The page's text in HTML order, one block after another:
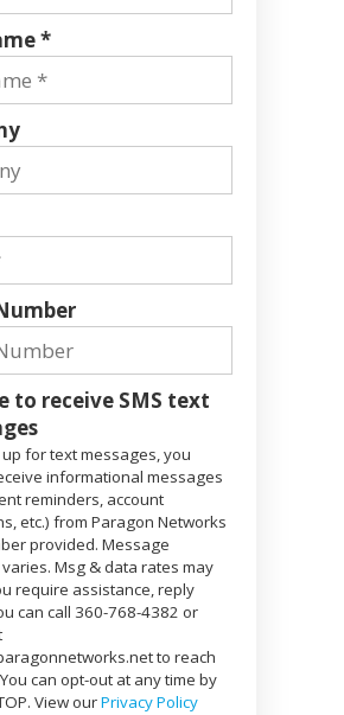
*
to receive SMS text
for text messages, you
informational messages
reminders, account
etc.) from Paragon Networks
provided. Message
Msg & data rates may
require assistance, reply
can call 360-768-4382 or
to reach
can opt-out at any time by
View ourPrivacy Policy